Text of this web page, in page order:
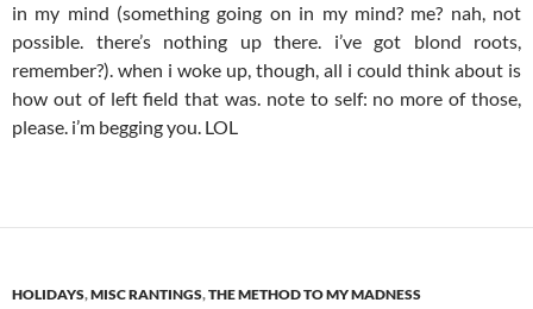
in my mind (something going on in my mind? me? nah, not
possible. there’s nothing up there. i’ve got blond roots,
remember?). when i woke up, though, all i could think about is
how out of left field that was. note to self: no more of those,
please. i’m begging you. LOL
HOLIDAYS,MISC RANTINGS,THE METHOD TO MY MADNESS